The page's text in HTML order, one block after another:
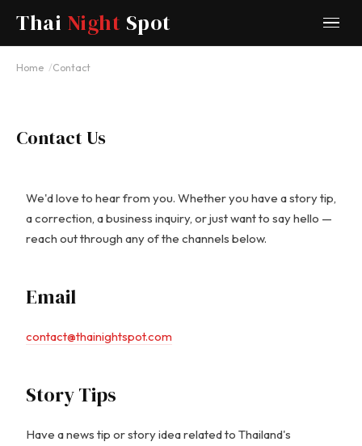
Thai Night Spot
Home Contact
Contact Us
We'd love to hear from you. Whether you have a story tip,
a correction, a business inquiry, or just want to say hello —
reach out through any of the channels below.
Email
contact@thainightspot.com
Story Tips
Have a news tip or story idea related to Thailand's